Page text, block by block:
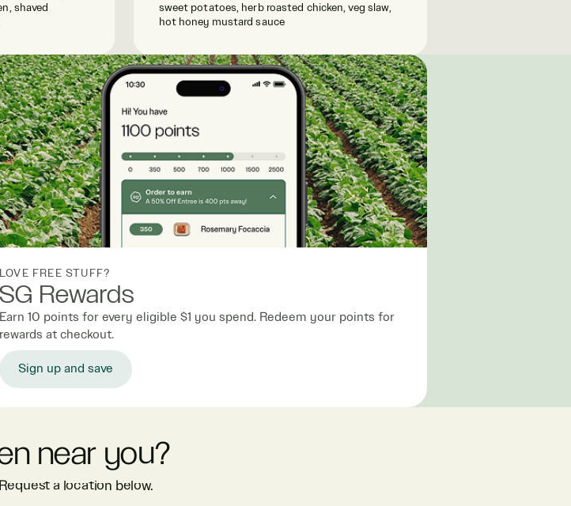
shaved
sweet potatoes, herb roasted chicken, veg slaw,
hot honey mustard sauce
LOVE FREE STUFF?
SG Rewards
Earn 10 points for every eligible $1 you spend. Redeem your points for
rewards at checkout.
Sign up and save
near you?
a location below.